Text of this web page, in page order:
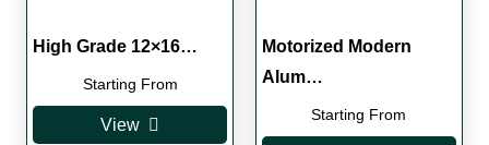
High Grade 12×16…
Starting From
View
Motorized Modern
Alum…
Starting From